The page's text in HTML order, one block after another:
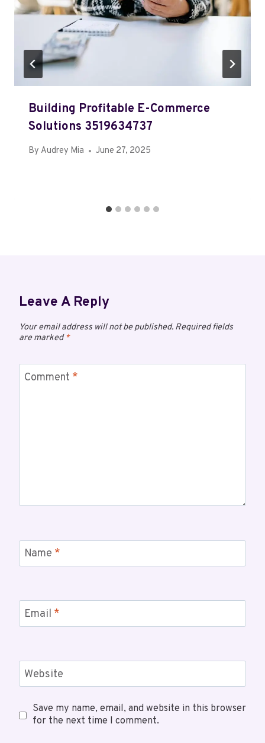
Building Profitable E-Commerce
Solutions 3519634737
By Audrey Mia June 27, 2025
Leave A Reply
Your email address will not be published. Required fields
are marked*
Comment *
Name *
Email *
Website
Save my name, email, and website in this browser
for the next time I comment.